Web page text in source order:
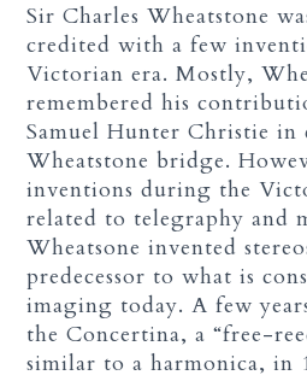
Sir Charles Wheatstone
credited with a few
Victorian era. Mostly,
remembered his
Samuel Hunter Christie in
Wheatstone bridge.
inventions during the
related to telegraphy and
Wheatsone invented
predecessor to what is
imaging today. A few
the Concertina, a “free-
similar to a harmonica, in